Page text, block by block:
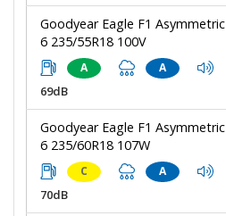
Goodyear Eagle F1 Asymmetric
6 235/55R18 100V
A A
69dB
Goodyear Eagle F1 Asymmetric
6 235/60R18 107W
C A
70dB